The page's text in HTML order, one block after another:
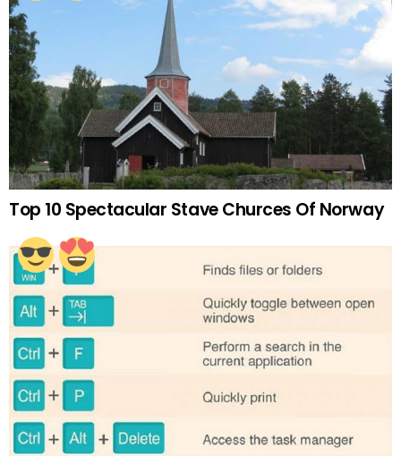
Top 10 Spectacular Stave Churces Of Norway